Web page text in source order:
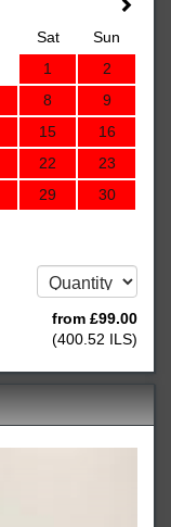
Sat
Sun
1
2
8
9
15
16
22
23
29
30
from £99.00
(400 .52 ILS)